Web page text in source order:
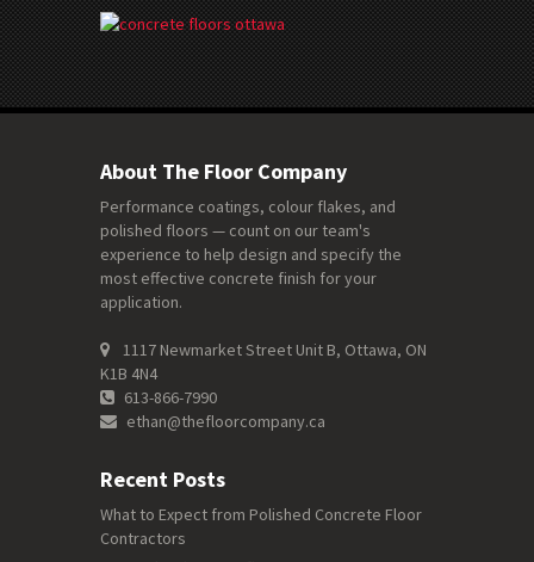
About The Floor Company
Performance coatings, colour flakes, and
polished floors — count on our team's
experience to help design and specify the
most effective concrete finish for your
application.
1117 Newmarket Street Unit B, Ottawa, ON
K1B 4N4
613-866-7990
ethan@thefloorcompany.ca
Recent Posts
What to Expect from Polished Concrete Floor
Contractors